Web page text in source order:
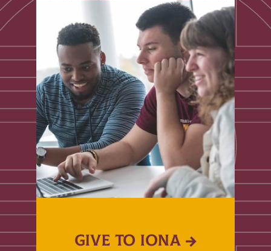
GIVE TO IONA